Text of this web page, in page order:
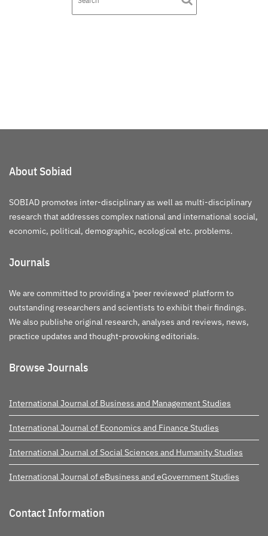
About Sobiad
SOBIAD promotes inter-disciplinary as well as multi-disciplinary
research that addresses complex national and international social,
economic, political, demographic, ecological etc. problems.
Journals
We are committed to providing a 'peer reviewed' platform to
outstanding researchers and scientists to exhibit their findings.
We also publishe original research, analyses and reviews, news,
practice updates and thought-provoking editorials.
Browse Journals
International Journal of Business and Management Studies
International Journal of Economics and Finance Studies
International Journal of Social Sciences and Humanity Studies
International Journal of eBusiness and eGovernment Studies
Contact Information